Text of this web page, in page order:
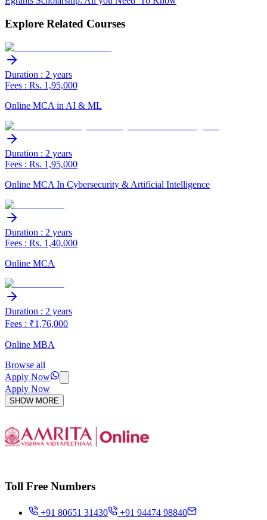
Explore Related Courses
Duration : 2 years
Fees : Rs. 1,95,000
Online MCA in AI & ML
Duration : 2 years
Fees : Rs. 1,95,000
Online MCA In Cybersecurity & Artificial Intelligence
Duration : 2 years
Fees : Rs. 1,40,000
Online MCA
Duration : 2 years
Fees : ₹1,76,000
Online MBA
Browse all
Apply Now
Apply Now
SHOW MORE
Toll Free Numbers
+91 80651 31430
+91 94474 98840